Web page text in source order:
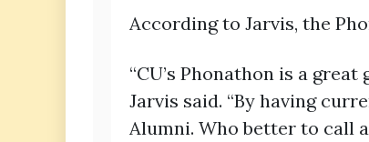
According to Jarvis, the
“CU’s Phonathon is a
Jarvis said. “By having
Alumni. Who better to call